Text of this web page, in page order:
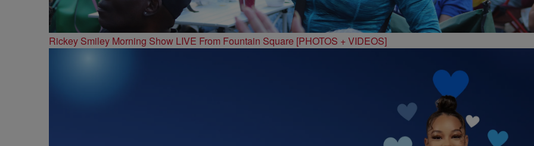
Rickey Smiley Morning Show LIVE From Fountain Square [PHOTOS + VIDEOS]